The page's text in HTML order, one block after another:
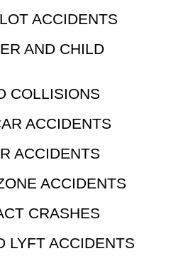
ACCIDENTS
AND CHILD
COLLISIONS
ACCIDENTS
ACCIDENTS
ACCIDENTS
CRASHES
LYFT ACCIDENTS